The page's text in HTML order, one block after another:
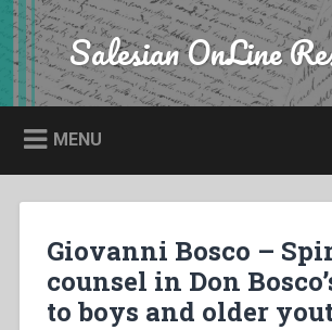
Skip
to
content
Search Salesian OnLine
MENU
Giovanni Bosco –
counsel in Don
to boys and older